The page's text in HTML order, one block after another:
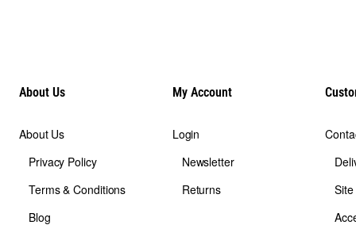
About Us
About Us
Privacy Policy
Terms & Conditions
Blog
My Account
Login
Newsletter
Returns